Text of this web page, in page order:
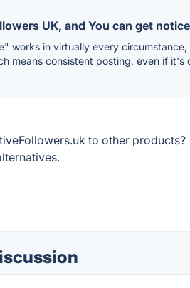
UK, and You can get
works in virtually every
means consistent posting, even if it's
to other products?